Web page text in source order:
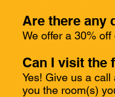
Are there any
We offer a 30%
Can I visit the
Yes! Give us a
you the room(s)